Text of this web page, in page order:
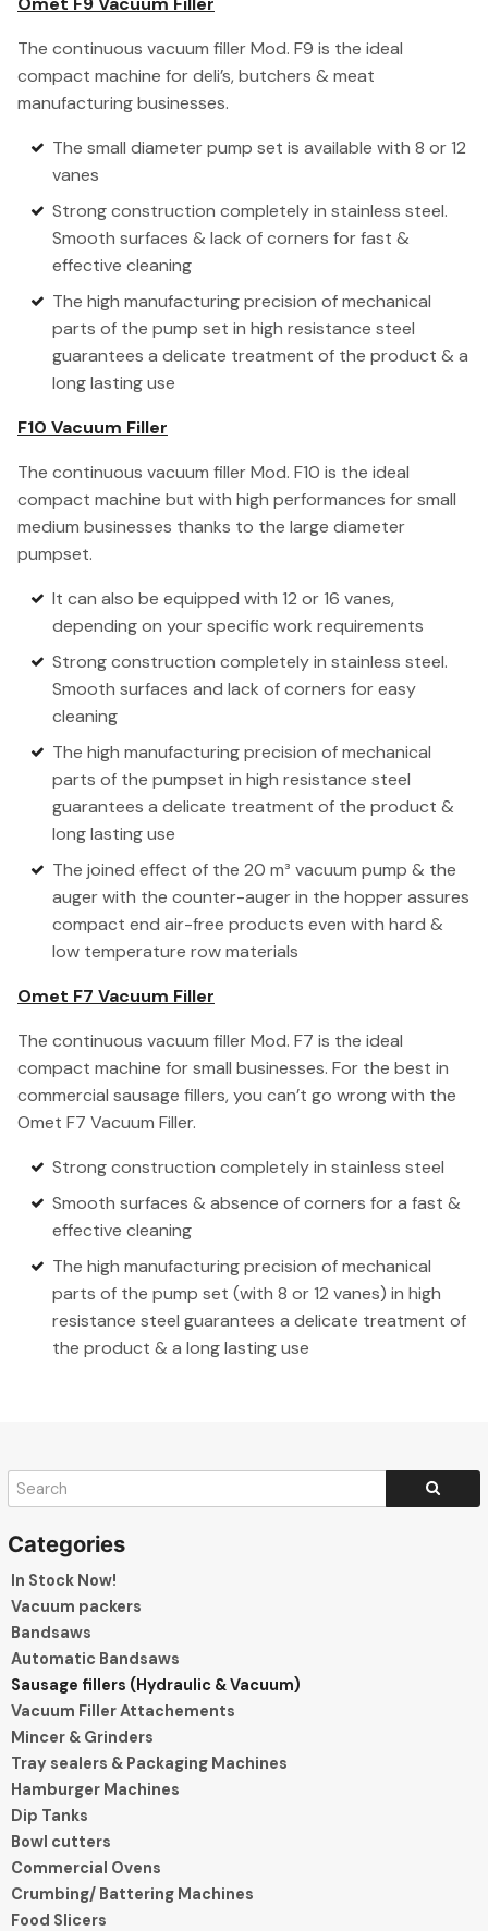
In Stock Now!
Vacuum packers
Bandsaws
Automatic Bandsaws
Sausage fillers (Hydraulic & Vacuum)
Vacuum Filler Attachements
Mincer & Grinders
Tray sealers & Packaging Machines
Hamburger Machines
Dip Tanks
Bowl cutters
Commercial Ovens
Crumbing/ Battering Machines
Food Slicers
The continuous vacuum filler Mod. F9 is the ideal
compact machine for deli’s, butchers & meat
manufacturing businesses.
The small diameter pump set is available with 8 or 12
vanes
Strong construction completely in stainless steel.
Smooth surfaces & lack of corners for fast &
effective cleaning
The high manufacturing precision of mechanical
parts of the pump set in high resistance steel
guarantees a delicate treatment of the product & a
long lasting use
F10 Vacuum Filler
The continuous vacuum filler Mod. F10 is the ideal
compact machine but with high performances for small
medium businesses thanks to the large diameter
pumpset.
It can also be equipped with 12 or 16 vanes,
depending on your specific work requirements
Strong construction completely in stainless steel.
Smooth surfaces and lack of corners for easy
cleaning
The high manufacturing precision of mechanical
parts of the pumpset in high resistance steel
guarantees a delicate treatment of the product &
long lasting use
The joined effect of the 20 m³ vacuum pump & the
auger with the counter-auger in the hopper assures
compact end air-free products even with hard &
low temperature row materials
Omet F7 Vacuum Filler
The continuous vacuum filler Mod. F7 is the ideal
compact machine for small businesses. For the best in
commercial sausage fillers, you can’t go wrong with the
Omet F7 Vacuum Filler.
Strong construction completely in stainless steel
Smooth surfaces & absence of corners for a fast &
effective cleaning
The high manufacturing precision of mechanical
parts of the pump set (with 8 or 12 vanes) in high
resistance steel guarantees a delicate treatment of
the product & a long lasting use